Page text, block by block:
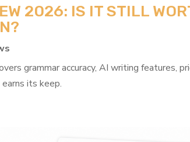
2026: IS IT STILL
grammar accuracy, AI writing features,
its keep.